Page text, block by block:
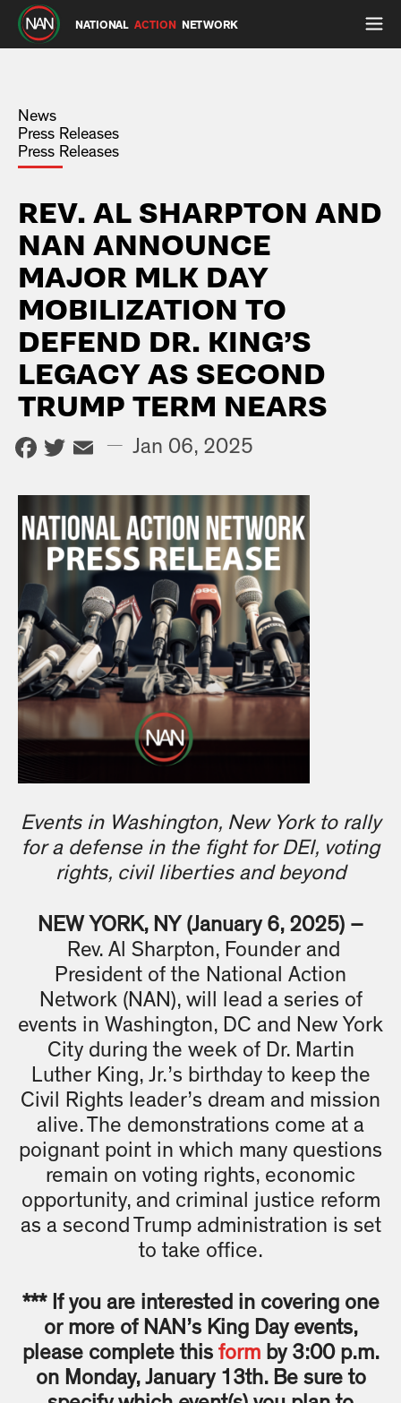
NATIONAL ACTION NETWORK
News
Press Releases
Press Releases
REV. AL SHARPTON AND
NAN ANNOUNCE
MAJOR MLK DAY
MOBILIZATION TO
DEFEND DR. KING’S
LEGACY AS SECOND
TRUMP TERM NEARS
Facebook
Twitter
Email
— Jan 06, 2025
Events in Washington, New York to rally
for a defense in the fight for DEI, voting
rights, civil liberties and beyond
NEW YORK, NY (January 6, 2025) –
Rev. Al Sharpton, Founder and
President of the National Action
Network (NAN), will lead a series of
events in Washington, DC and New York
City during the week of Dr. Martin
Luther King, Jr.’s birthday to keep the
Civil Rights leader’s dream and mission
alive. The demonstrations come at a
poignant point in which many questions
remain on voting rights, economic
opportunity, and criminal justice reform
as a second Trump administration is set
to take office.
*** If you are interested in covering one
or more of NAN’s King Day events,
please complete this formby 3:00 p.m.
on Monday, January 13th. Be sure to